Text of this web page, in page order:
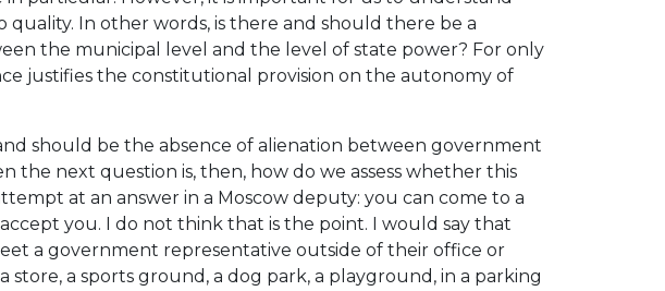
In other words, is there and should there be a
the municipal level and the level of state power? For only
justifies the constitutional provision on the autonomy of
should be the absence of alienation between government
the next question is, then, how do we assess whether this
at an answer in a Moscow deputy: you can come to a
you. I do not think that is the point. I would say that
a government representative outside of their office or
store, a sports ground, a dog park, a playground, in a parking